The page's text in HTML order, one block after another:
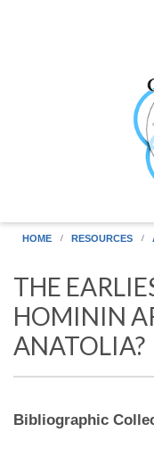
HOME RESOURCES
THE
HOMININ
ANATOLIA?
Bibliographic